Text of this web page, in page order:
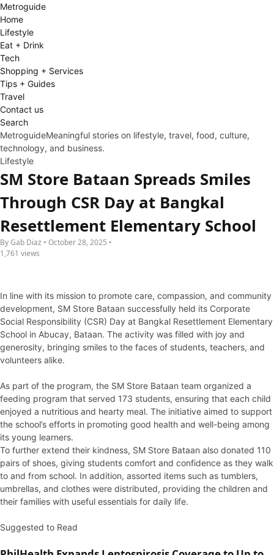
Metroguide
Home
Lifestyle
Eat + Drink
Tech
Shopping + Services
Tips + Guides
Travel
Contact us
Search
MetroguideMeaningful stories on lifestyle, travel, food, culture,
technology, and business.
Lifestyle
SM Store Bataan Spreads Smiles
Through CSR Day at Bangkal
Resettlement Elementary School
By Gab Diaz • October 28, 2025 •
1,761 views
In line with its mission to promote care, compassion, and community
development, SM Store Bataan successfully held its Corporate
Social Responsibility (CSR) Day at Bangkal Resettlement Elementary
School in Abucay, Bataan. The activity was filled with joy and
generosity, bringing smiles to the faces of students, teachers, and
volunteers alike.
As part of the program, the SM Store Bataan team organized a
feeding program that served 173 students, ensuring that each child
enjoyed a nutritious and hearty meal. The initiative aimed to support
the school’s efforts in promoting good health and well-being among
its young learners.
To further extend their kindness, SM Store Bataan also donated 110
pairs of shoes, giving students comfort and confidence as they walk
to and from school. In addition, assorted items such as tumblers,
umbrellas, and clothes were distributed, providing the children and
their families with useful essentials for daily life.
Suggested to Read